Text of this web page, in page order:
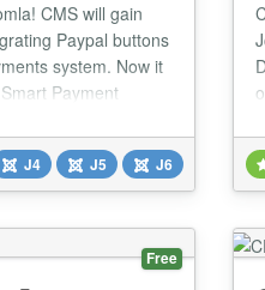
CMS will gain
Paypal buttons
system. Now it
Payment
experience! The
products and
contents. Bet...
J4 J5 J6
Free